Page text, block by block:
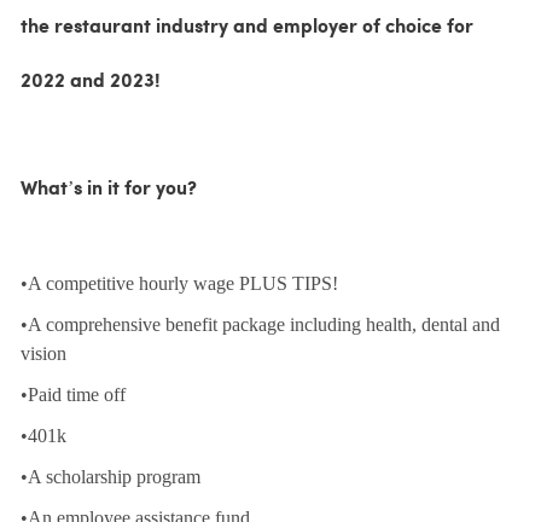
the restaurant industry and employer of choice for
2022 and 2023!
What’s in it for you?
•A competitive hourly wage PLUS TIPS!
•A comprehensive benefit package including health, dental and
vision
•Paid time off
•401k
•A scholarship program